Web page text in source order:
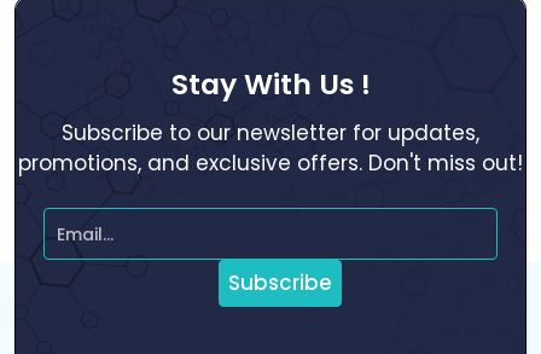
Stay With Us !
Subscribe to our newsletter for updates,
promotions, and exclusive offers. Don't miss out!
Subscribe